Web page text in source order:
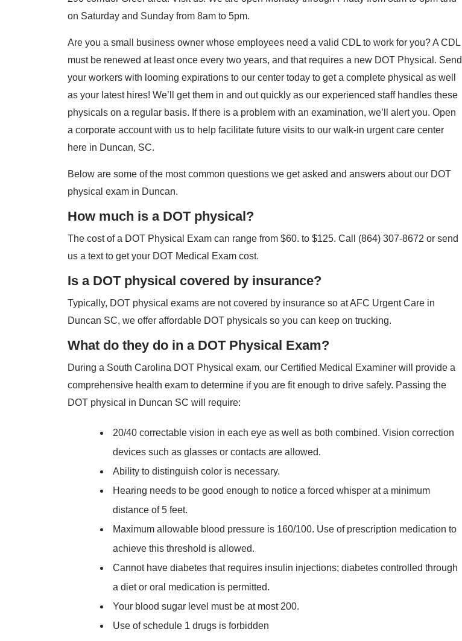
on Saturday and Sunday from 8am to 5pm.
Are you a small business owner whose employees need a valid CDL to work for you? A CDL
must be renewed at least once every two years, and that requires a new DOT Physical. Send
your workers with looming expirations to our center today to get a complete physical as well
as your latest hires! We’ll get them in and out quickly as our experienced staff handles these
physicals on a regular basis. If there is a problem with an examination, we’ll alert you. Open
a corporate account with us to help facilitate future visits to our walk-in urgent care center
here in Duncan, SC.
Below are some of the most common questions we get asked and answers about our DOT
physical exam in Duncan.
How much is a DOT physical?
The cost of a DOT Physical Exam can range from $60. to $125. Call (864) 307-8672 or send
us a text to get your DOT Medical Exam cost.
Is a DOT physical covered by insurance?
Typically, DOT physical exams are not covered by insurance so at AFC Urgent Care in
Duncan SC, we offer affordable DOT physicals so you can keep on trucking.
What do they do in a DOT Physical Exam?
During a South Carolina DOT Physical exam, our Certified Medical Examiner will provide a
comprehensive health exam to determine if you are fit enough to drive safely. Passing the
DOT physical in Duncan SC will require:
20/40 correctable vision in each eye as well as both combined. Vision correction
devices such as glasses or contacts are allowed.
Ability to distinguish color is necessary.
Hearing needs to be good enough to notice a forced whisper at a minimum
distance of 5 feet.
Maximum allowable blood pressure is 160/100. Use of prescription medication to
achieve this threshold is allowed.
Cannot have diabetes that requires insulin injections; diabetes controlled through
a diet or oral medication is permitted.
Your blood sugar level must be at most 200.
Use of schedule 1 drugs is forbidden